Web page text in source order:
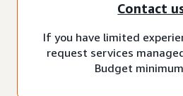
Contact
If you have limited
request services
Budget